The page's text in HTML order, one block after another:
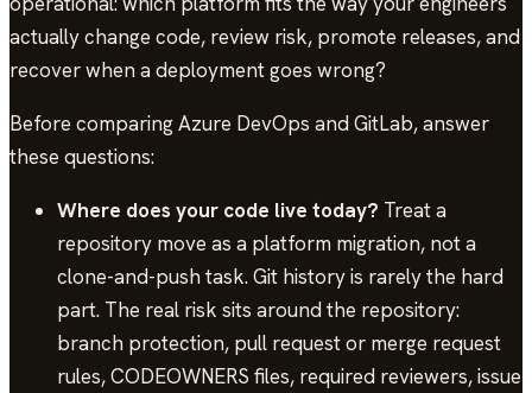
actually change code, review risk, promote releases, and
recover when a deployment goes wrong?
Before comparing Azure DevOps and GitLab, answer
these questions:
Where does your code live today? Treat a
repository move as a platform migration, not a
clone-and-push task. Git history is rarely the hard
part. The real risk sits around the repository:
branch protection, pull request or merge request
rules, CODEOWNERS files, required reviewers, issue